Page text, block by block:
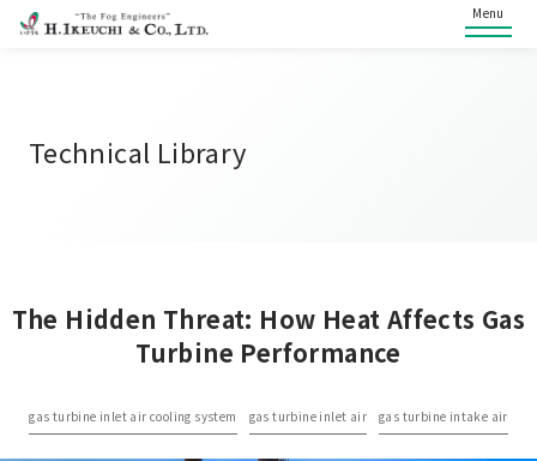
Menu
Technical Library
The Hidden Threat: How Heat Affects Gas
Turbine Performance
gas turbine inlet air cooling system gas turbine inlet air gas turbine intake air